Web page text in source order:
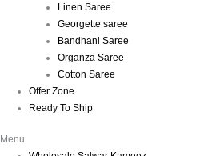
Linen Saree
Georgette saree
Bandhani Saree
Organza Saree
Cotton Saree
Offer Zone
Ready To Ship
Menu